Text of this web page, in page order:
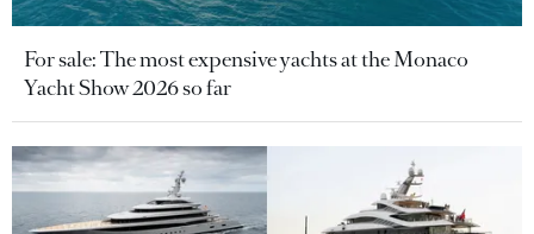
For sale: The most expensive yachts at the Monaco
Yacht Show 2026 so far